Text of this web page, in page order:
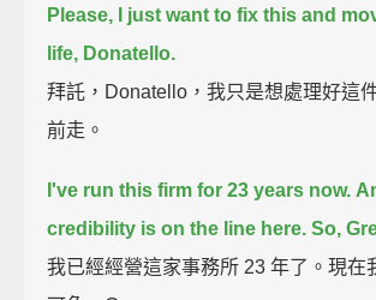
Please, I just want to fix this and
life, Donatello.
拜託，Donatello，我只是想處理好這
前走。
I've run this firm for 23 years now.
credibility is on the line here. So,
我已經經營這家事務所 23 年了。現在